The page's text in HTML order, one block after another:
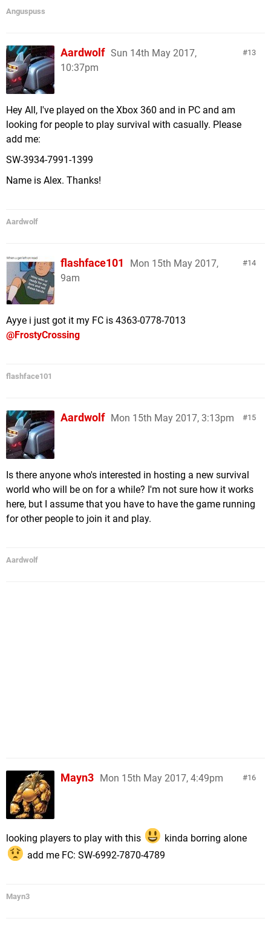
Anguspuss
13
Aardwolf Sun 14th May 2017,
10:37pm
Hey All, I've played on the Xbox 360 and in PC and am
looking for people to play survival with casually. Please
add me:
SW-3934-7991-1399
Name is Alex. Thanks!
Aardwolf
14
flashface101
Mon 15th May 2017,
9am
Ayye i just got it my FC is 4363-0778-7013
@FrostyCrossing
flashface101
15
Aardwolf Mon 15th May 2017, 3:13pm
Is there anyone who's interested in hosting a new survival
world who will be on for a while? I'm not sure how it works
here, but I assume that you have to have the game running
for other people to join it and play.
Aardwolf
16
Mayn3 Mon 15th May 2017, 4:49pm
looking players to play with this
kinda borring alone
add me FC: SW-6992-7870-4789
Mayn3